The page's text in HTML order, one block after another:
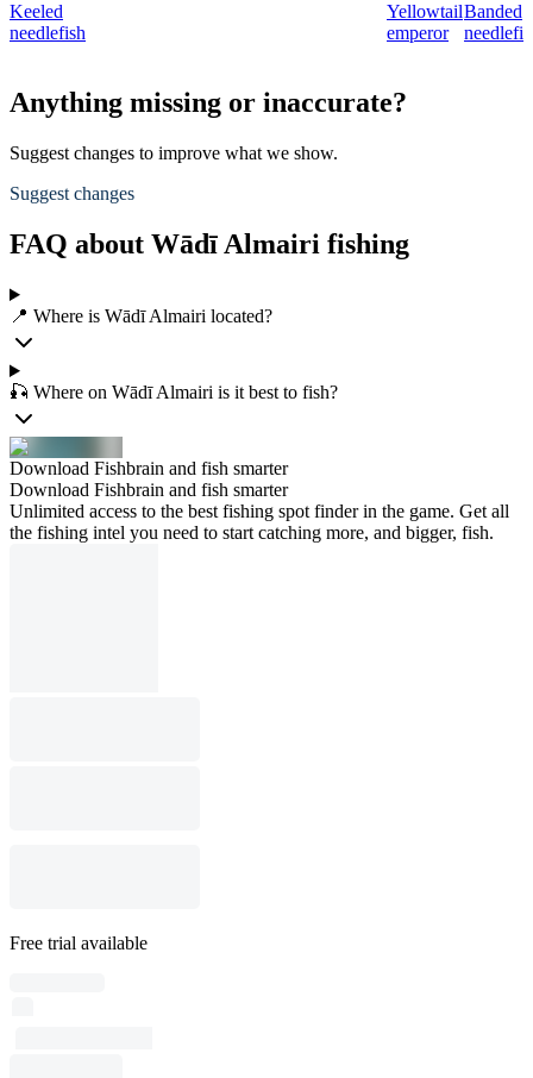
Keeled
needlefish
Yellowtail
emperor
Banded
Anything missing or inaccurate?
Suggest changes to improve what we show.
Suggest changes
FAQ about Wādī Almairi fishing
📍 Where is Wādī Almairi located?
🎣 Where on Wādī Almairi is it best to fish?
Download Fishbrain and fish smarter
Download Fishbrain and fish smarter
Unlimited access to the best fishing spot finder in the game. Get all
the fishing intel you need to start catching more, and bigger, fish.
Free trial available